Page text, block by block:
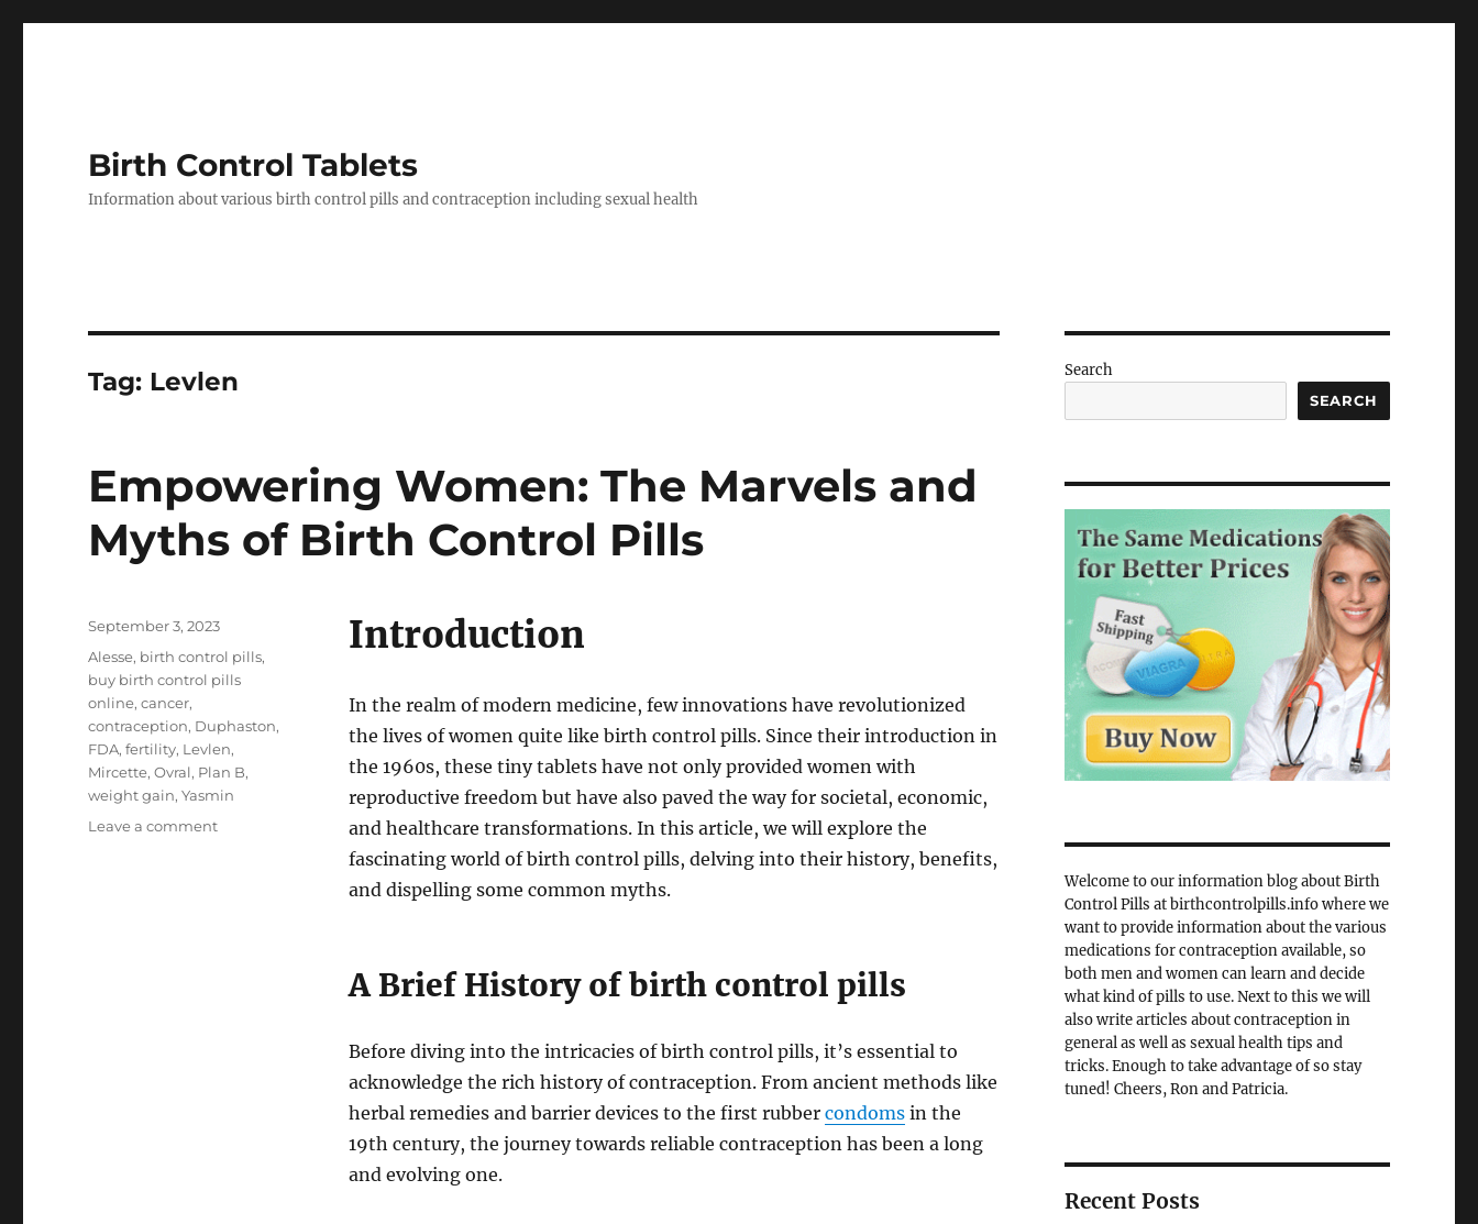
Birth Control Tablets
Information about various birth control pills and contraception including sexual health
Tag: Levlen
Empowering Women: The Marvels and
Myths of Birth Control Pills
Introduction
In the realm of modern medicine, few innovations have revolutionized
the lives of women quite like birth control pills. Since their introduction in
the 1960s, these tiny tablets have not only provided women with
reproductive freedom but have also paved the way for societal, economic,
and healthcare transformations. In this article, we will explore the
fascinating world of birth control pills, delving into their history, benefits,
and dispelling some common myths.
A Brief History of birth control pills
Before diving into the intricacies of birth control pills, it’s essential to
acknowledge the rich history of contraception. From ancient methods like
herbal remedies and barrier devices to the first rubber condomsin the
19th century, the journey towards reliable contraception has been a long
and evolving one.
Posted
on
September 3, 2023
Tags
Alesse, birth control pills,
buy birth control pills
online,cancer,
contraception, Duphaston,
FDA,fertility, Levlen,
Mircette,Ovral, Plan B,
weight gain,Yasmin
Leave a commenton
Search
SEARCH
Welcome to our information blog about Birth
Control Pills at birthcontrolpills.info where we
want to provide information about the various
medications for contraception available, so
both men and women can learn and decide
what kind of pills to use. Next to this we will
also write articles about contraception in
general as well as sexual health tips and
tricks. Enough to take advantage of so stay
tuned! Cheers, Ron and Patricia.
Recent Posts